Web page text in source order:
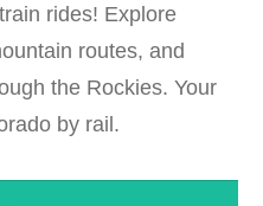
rides! Explore
routes, and
the Rockies. Your
by rail.